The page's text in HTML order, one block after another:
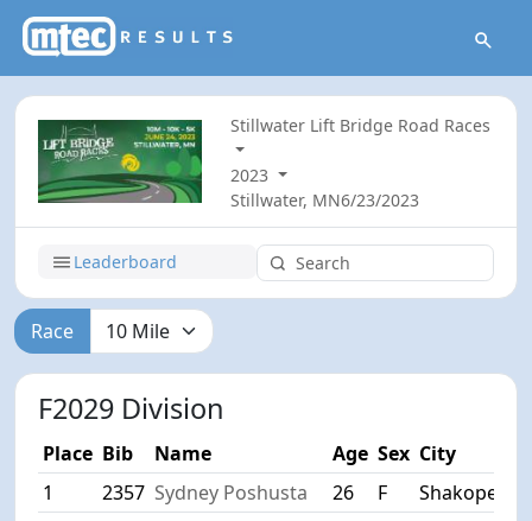
Stillwater Lift Bridge Road Races
2023
Stillwater, MN6/23/2023
Leaderboard
Race
F2029 Division
Place Bib Name Age Sex City
1
2357 Sydney Poshusta 26 F
Shakopee/